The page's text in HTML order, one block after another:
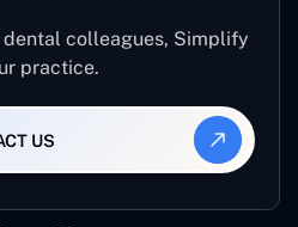
colleagues, Simplify
practice.
US